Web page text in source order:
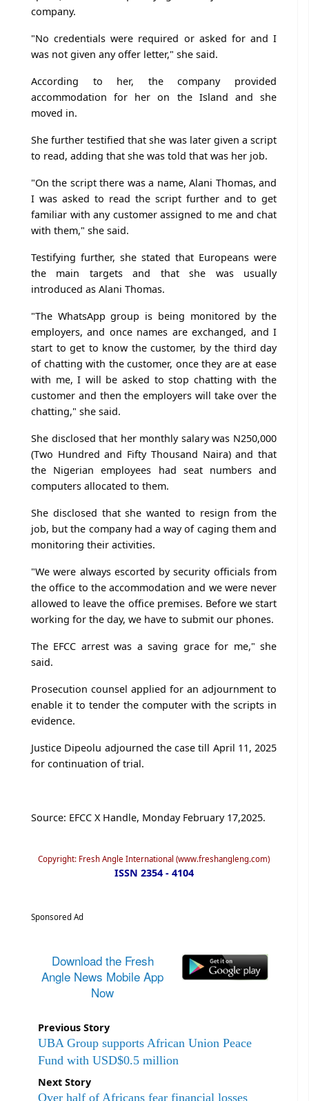
company.
"No credentials were required or asked for and I
was not given any offer letter," she said.
According to her, the company provided
accommodation for her on the Island and she
moved in.
She further testified that she was later given a script
to read, adding that she was told that was her job.
"On the script there was a name, Alani Thomas, and
I was asked to read the script further and to get
familiar with any customer assigned to me and chat
with them," she said.
Testifying further, she stated that Europeans were
the main targets and that she was usually
introduced as Alani Thomas.
"The WhatsApp group is being monitored by the
employers, and once names are exchanged, and I
start to get to know the customer, by the third day
of chatting with the customer, once they are at ease
with me, I will be asked to stop chatting with the
customer and then the employers will take over the
chatting," she said.
She disclosed that her monthly salary was N250,000
(Two Hundred and Fifty Thousand Naira) and that
the Nigerian employees had seat numbers and
computers allocated to them.
She disclosed that she wanted to resign from the
job, but the company had a way of caging them and
monitoring their activities.
"We were always escorted by security officials from
the office to the accommodation and we were never
allowed to leave the office premises. Before we start
working for the day, we have to submit our phones.
The EFCC arrest was a saving grace for me," she
said.
Prosecution counsel applied for an adjournment to
enable it to tender the computer with the scripts in
evidence.
Justice Dipeolu adjourned the case till April 11, 2025
for continuation of trial.
Source: EFCC X Handle, Monday February 17,2025.
Copyright: Fresh Angle International (www.freshangleng.com)
ISSN 2354 - 4104
Sponsored Ad
Download the Fresh
Angle News Mobile App
Now
Previous Story
UBA Group supports African Union Peace
Fund with USD$0.5 million
Next Story
Over half of Africans fear financial losses